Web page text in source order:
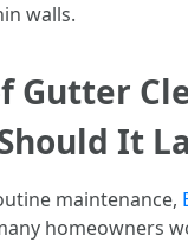
walls.
Gutter
It
maintenance,
homeowners